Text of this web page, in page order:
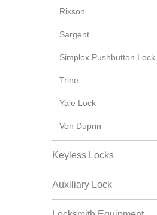
Rixson
Sargent
Simplex Pushbutton Lock
Trine
Yale Lock
Von Duprin
Keyless Locks
Auxiliary Lock